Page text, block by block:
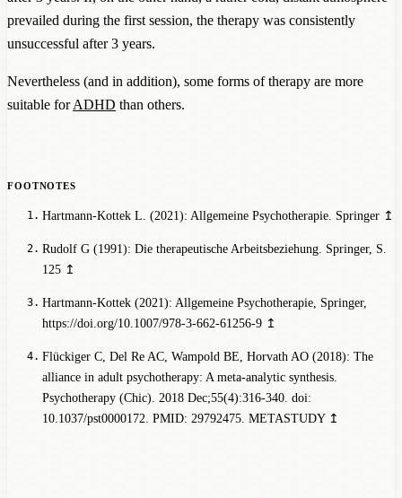
prevailed during the first session, the therapy was consistently
unsuccessful after 3 years.
Nevertheless (and in addition), some forms of therapy are more
suitable forADHD than others.
Hartmann-Kottek L. (2021): Allgemeine Psychotherapie. Springer ↥
Rudolf G (1991): Die therapeutische Arbeitsbeziehung. Springer, S.
125 ↥
Hartmann-Kottek (2021): Allgemeine Psychotherapie, Springer,
https://doi.org/10.1007/978-3-662-61256-9 ↥
Flückiger C, Del Re AC, Wampold BE, Horvath AO (2018): The
alliance in adult psychotherapy: A meta-analytic synthesis.
Psychotherapy (Chic). 2018 Dec;55(4):316-340. doi:
10.1037/pst0000172. PMID: 29792475. METASTUDY ↥